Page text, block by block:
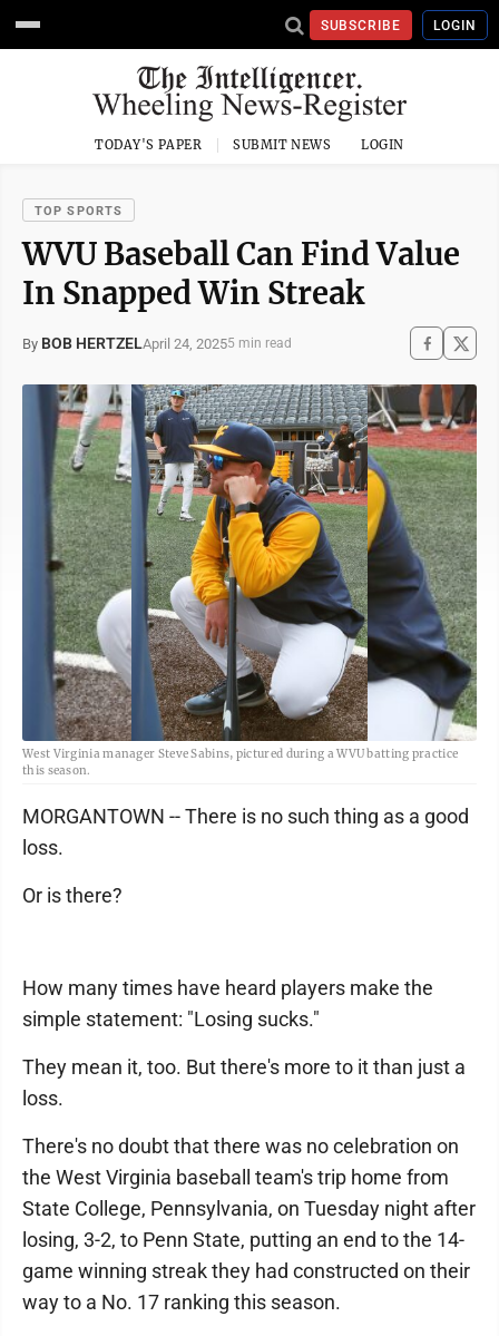
SUBSCRIBE LOGIN
TODAY'S PAPER SUBMIT NEWS LOGIN
TOP SPORTS
WVU Baseball Can Find Value
In Snapped Win Streak
By BOB HERTZELApril 24, 20255 min read
West Virginia manager Steve Sabins, pictured during a WVU batting practice
this season.
MORGANTOWN -- There is no such thing as a good
loss.
Or is there?
How many times have heard players make the
simple statement: "Losing sucks."
They mean it, too. But there's more to it than just a
loss.
There's no doubt that there was no celebration on
the West Virginia baseball team's trip home from
State College, Pennsylvania, on Tuesday night after
losing, 3-2, to Penn State, putting an end to the 14-
game winning streak they had constructed on their
way to a No. 17 ranking this season.